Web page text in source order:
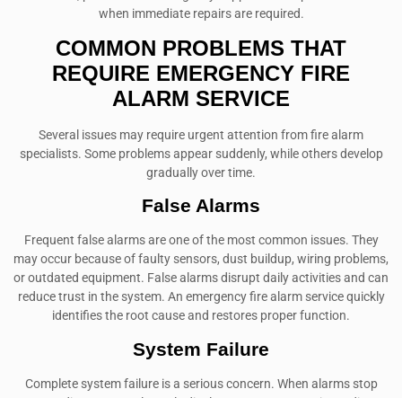
when immediate repairs are required.
COMMON PROBLEMS THAT
REQUIRE EMERGENCY FIRE
ALARM SERVICE
Several issues may require urgent attention from fire alarm
specialists. Some problems appear suddenly, while others develop
gradually over time.
False Alarms
Frequent false alarms are one of the most common issues. They
may occur because of faulty sensors, dust buildup, wiring problems,
or outdated equipment. False alarms disrupt daily activities and can
reduce trust in the system. An emergency fire alarm service quickly
identifies the root cause and restores proper function.
System Failure
Complete system failure is a serious concern. When alarms stop